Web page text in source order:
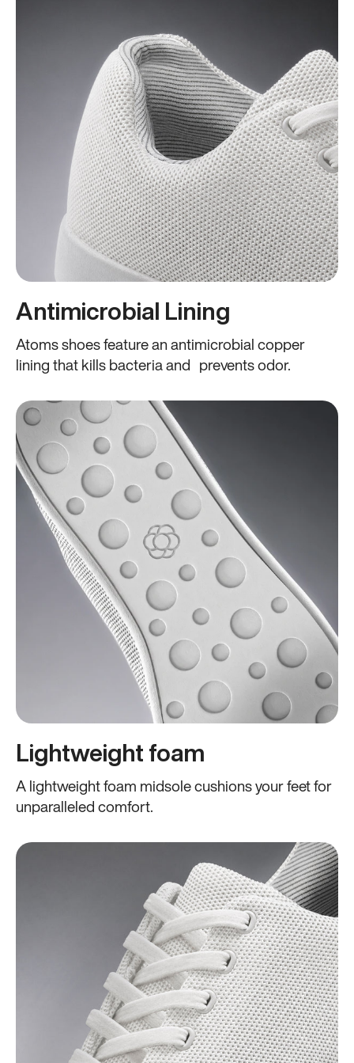
Antimicrobial Lining
Atoms shoes feature an antimicrobial copper
lining that kills bacteria and prevents odor.
Lightweight foam
A lightweight foam midsole cushions your feet for
unparalleled comfort.